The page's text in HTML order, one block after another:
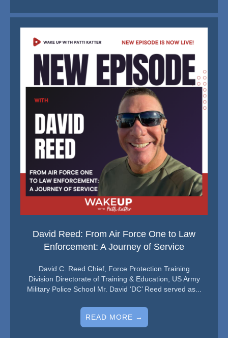
David Reed: From Air Force One to Law
Enforcement: A Journey of Service
David C. Reed Chief, Force Protection Training
Division Directorate of Training & Education, US Army
Military Police School Mr. David ‘DC’ Reed served as...
READ MORE →